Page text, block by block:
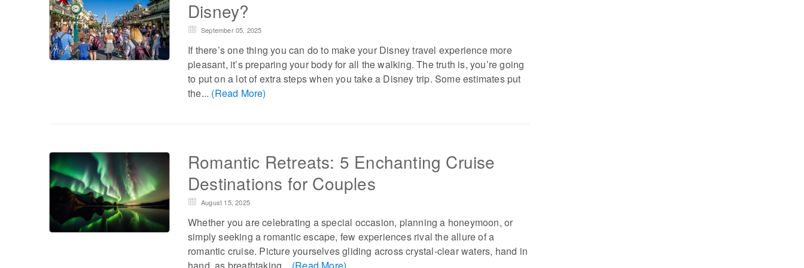
Disney?
September 05, 2025
If there’s one thing you can do to make your Disney travel experience more
pleasant, it’s preparing your body for all the walking. The truth is, you’re going
to put on a lot of extra steps when you take a Disney trip. Some estimates put
the... (Read More)
Romantic Retreats: 5 Enchanting Cruise
Destinations for Couples
August 15, 2025
Whether you are celebrating a special occasion, planning a honeymoon, or
simply seeking a romantic escape, few experiences rival the allure of a
romantic cruise. Picture yourselves gliding across crystal-clear waters, hand in